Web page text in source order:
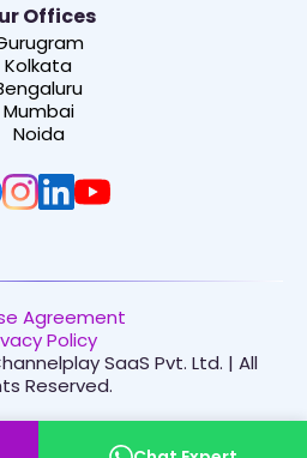
Offices
Kolkata
Mumbai
Noida
SaaS Pvt. Ltd. | All
Reserved.
Agreement
Policy